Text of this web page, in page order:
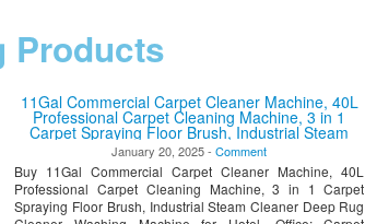
Products
11Gal Commercial Carpet Cleaner Machine, 40L
Professional Carpet Cleaning Machine, 3 in 1
Carpet Spraying Floor Brush, Industrial Steam
Cleaner Deep Rug Cleaner Washing Machine for
Hotel, Office
January 20, 2025 -Comment
Buy 11Gal Commercial Carpet Cleaner Machine, 40L
Professional Carpet Cleaning Machine, 3 in 1 Carpet
Spraying Floor Brush, Industrial Steam Cleaner Deep Rug